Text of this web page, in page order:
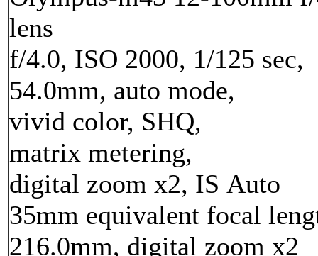
lens
f/4.0, ISO 2000, 1/125 sec,
54.0mm, auto mode,
vivid color, SHQ,
matrix metering,
digital zoom x2, IS Auto
35mm equivalent focal
216.0mm, digital zoom x2